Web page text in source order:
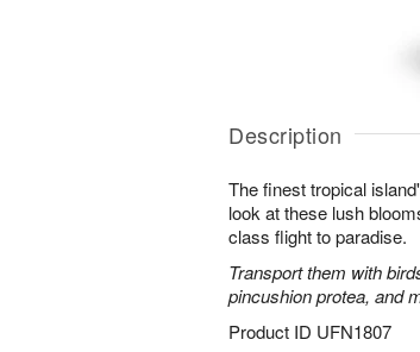
Description
The finest tropical
look at these lush
class flight to paradise.
Transport them with
pincushion protea, and
Product ID UFN1807